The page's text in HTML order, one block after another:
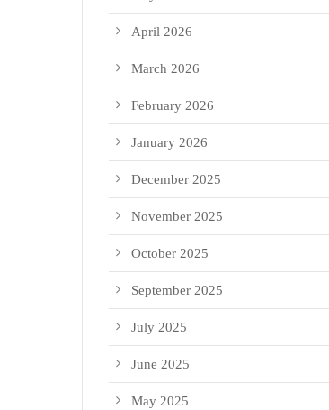
April 2026
March 2026
February 2026
January 2026
December 2025
November 2025
October 2025
September 2025
July 2025
June 2025
May 2025